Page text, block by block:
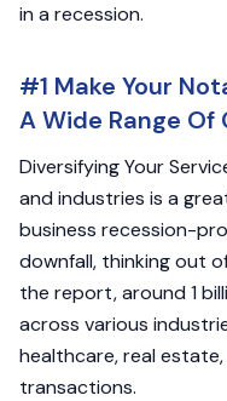
in a recession.
#1 Make Your
A Wide Range Of
Diversifying Your
and industries is a
business recession-
downfall, thinking out
the report, around 1
across various
healthcare, real
transactions.